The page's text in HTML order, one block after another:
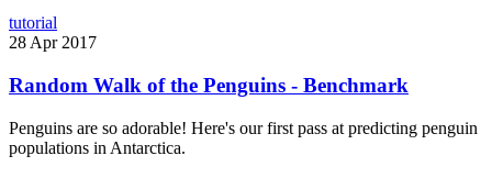
tutorial
28 Apr 2017
Random Walk of the Penguins - Benchmark
Penguins are so adorable! Here's our first pass at predicting penguin
populations in Antarctica.